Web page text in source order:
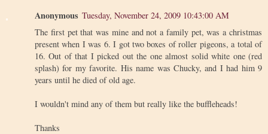
Anonymous Tuesday, November 24, 2009 10:43:00 AM
The first pet that was mine and not a family pet, was a christmas
present when I was 6. I got two boxes of roller pigeons, a total of
16. Out of that I picked out the one almost solid white one (red
splash) for my favorite. His name was Chucky, and I had him 9
years until he died of old age.
I wouldn't mind any of them but really like the buffleheads!
Thanks